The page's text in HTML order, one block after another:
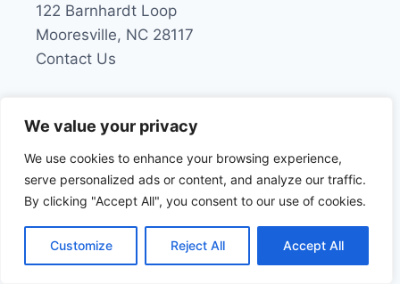
We value your privacy
We use cookies to enhance your browsing experience,
serve personalized ads or content, and analyze our traffic.
By clicking "Accept All", you consent to our use of cookies.
Customize Reject All Accept All
122 Barnhardt Loop
Mooresville, NC 28117
Contact Us
About The Foundation is Cracking
Contact
About Mike
Privacy Policy
Terms and Conditions